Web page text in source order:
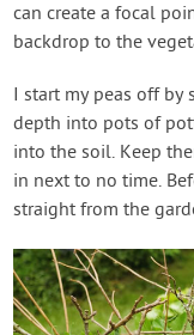
can create a focal
backdrop to the
I start my peas off by
depth into pots of
into the soil. Keep
in next to no time.
straight from the